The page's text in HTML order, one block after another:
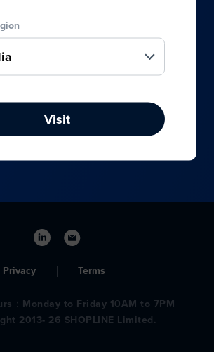
the best solutions to cater to
social media, and offline sales.
Visit
Privacy Terms
：Monday to Friday 10AM to 7PM
2013- 26 SHOPLINE Limited.